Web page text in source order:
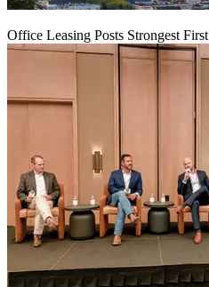
Office Leasing Posts Strongest